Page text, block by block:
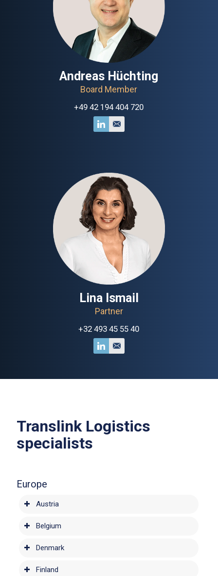
Andreas Hüchting
Board Member
+49 42 194 404 720
Lina Ismail
Partner
+32 493 45 55 40
Translink Logistics
specialists
Europe
Austria
Belgium
Denmark
Finland